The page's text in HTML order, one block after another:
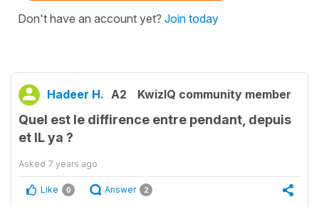
Don't have an account yet? Join today
Hadeer H. A2 KwizIQ community member
Quel est le diffirence entre pendant, depuis
et IL ya ?
Asked 7 years ago
Like 0 Answer 2